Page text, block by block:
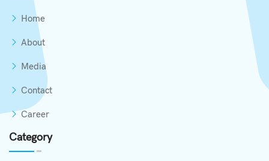
Home
About
Media
Contact
Career
Category